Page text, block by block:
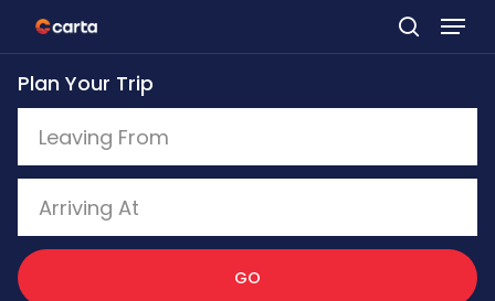
Skip
to
main
content
Plan Your Trip
GO